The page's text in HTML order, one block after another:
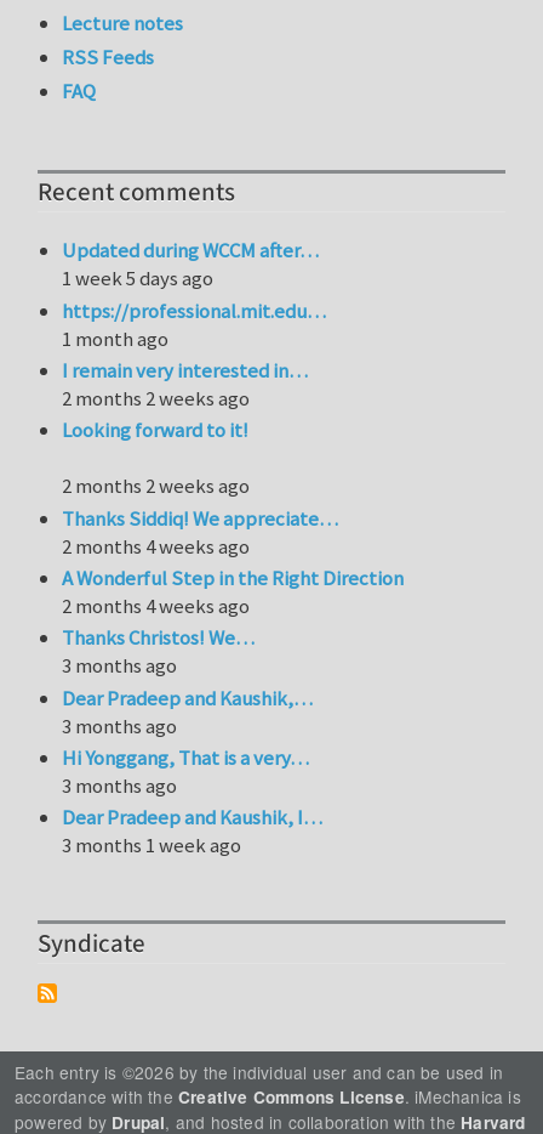
Lecture notes
RSS Feeds
FAQ
Recent comments
Updated during WCCM after…
1 week 5 days ago
https://professional.mit.edu…
1 month ago
I remain very interested in…
2 months 2 weeks ago
Looking forward to it!
2 months 2 weeks ago
Thanks Siddiq! We appreciate…
2 months 4 weeks ago
A Wonderful Step in the Right Direction
2 months 4 weeks ago
Thanks Christos! We…
3 months ago
Dear Pradeep and Kaushik,…
3 months ago
Hi Yonggang, That is a very…
3 months ago
Dear Pradeep and Kaushik, I…
3 months 1 week ago
Syndicate
Each entry is ©2026 by the individual user and can be used in
accordance with the Creative Commons License. iMechanica is
powered by Drupal, and hosted in collaboration with the Harvard